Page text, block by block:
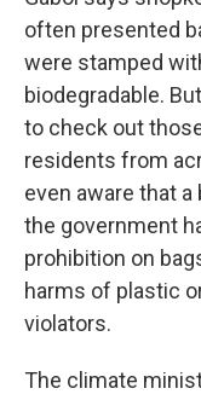
often presented
were stamped
biodegradable.
to check out
residents from
even aware that
the government
prohibition on
harms of plastic
violators.
The climate